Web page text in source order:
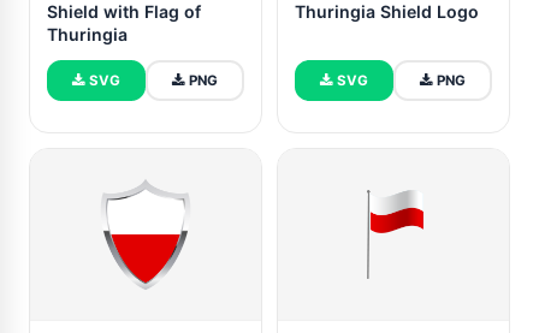
Shield with Flag of
Thuringia
SVG PNG
Thuringia Shield Logo
SVG PNG